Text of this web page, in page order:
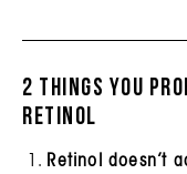
2 things you
Retinol
Retinol doesn’t